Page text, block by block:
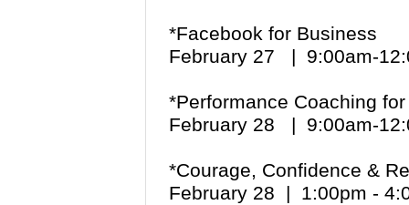
*Facebook for Business
February 27 | 9:00am-
*Performance Coaching
February 28 | 9:00am-
*Courage, Confidence &
February 28 | 1:00pm -